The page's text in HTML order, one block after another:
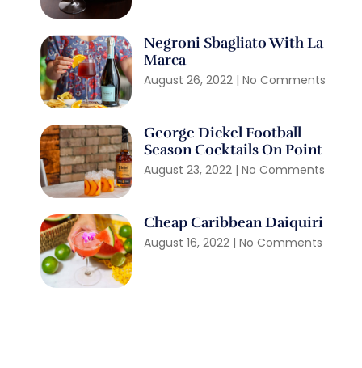
Negroni Sbagliato With La
Marca
August 26, 2022 No Comments
George Dickel Football
Season Cocktails On Point
August 23, 2022 No Comments
Cheap Caribbean Daiquiri
August 16, 2022 No Comments